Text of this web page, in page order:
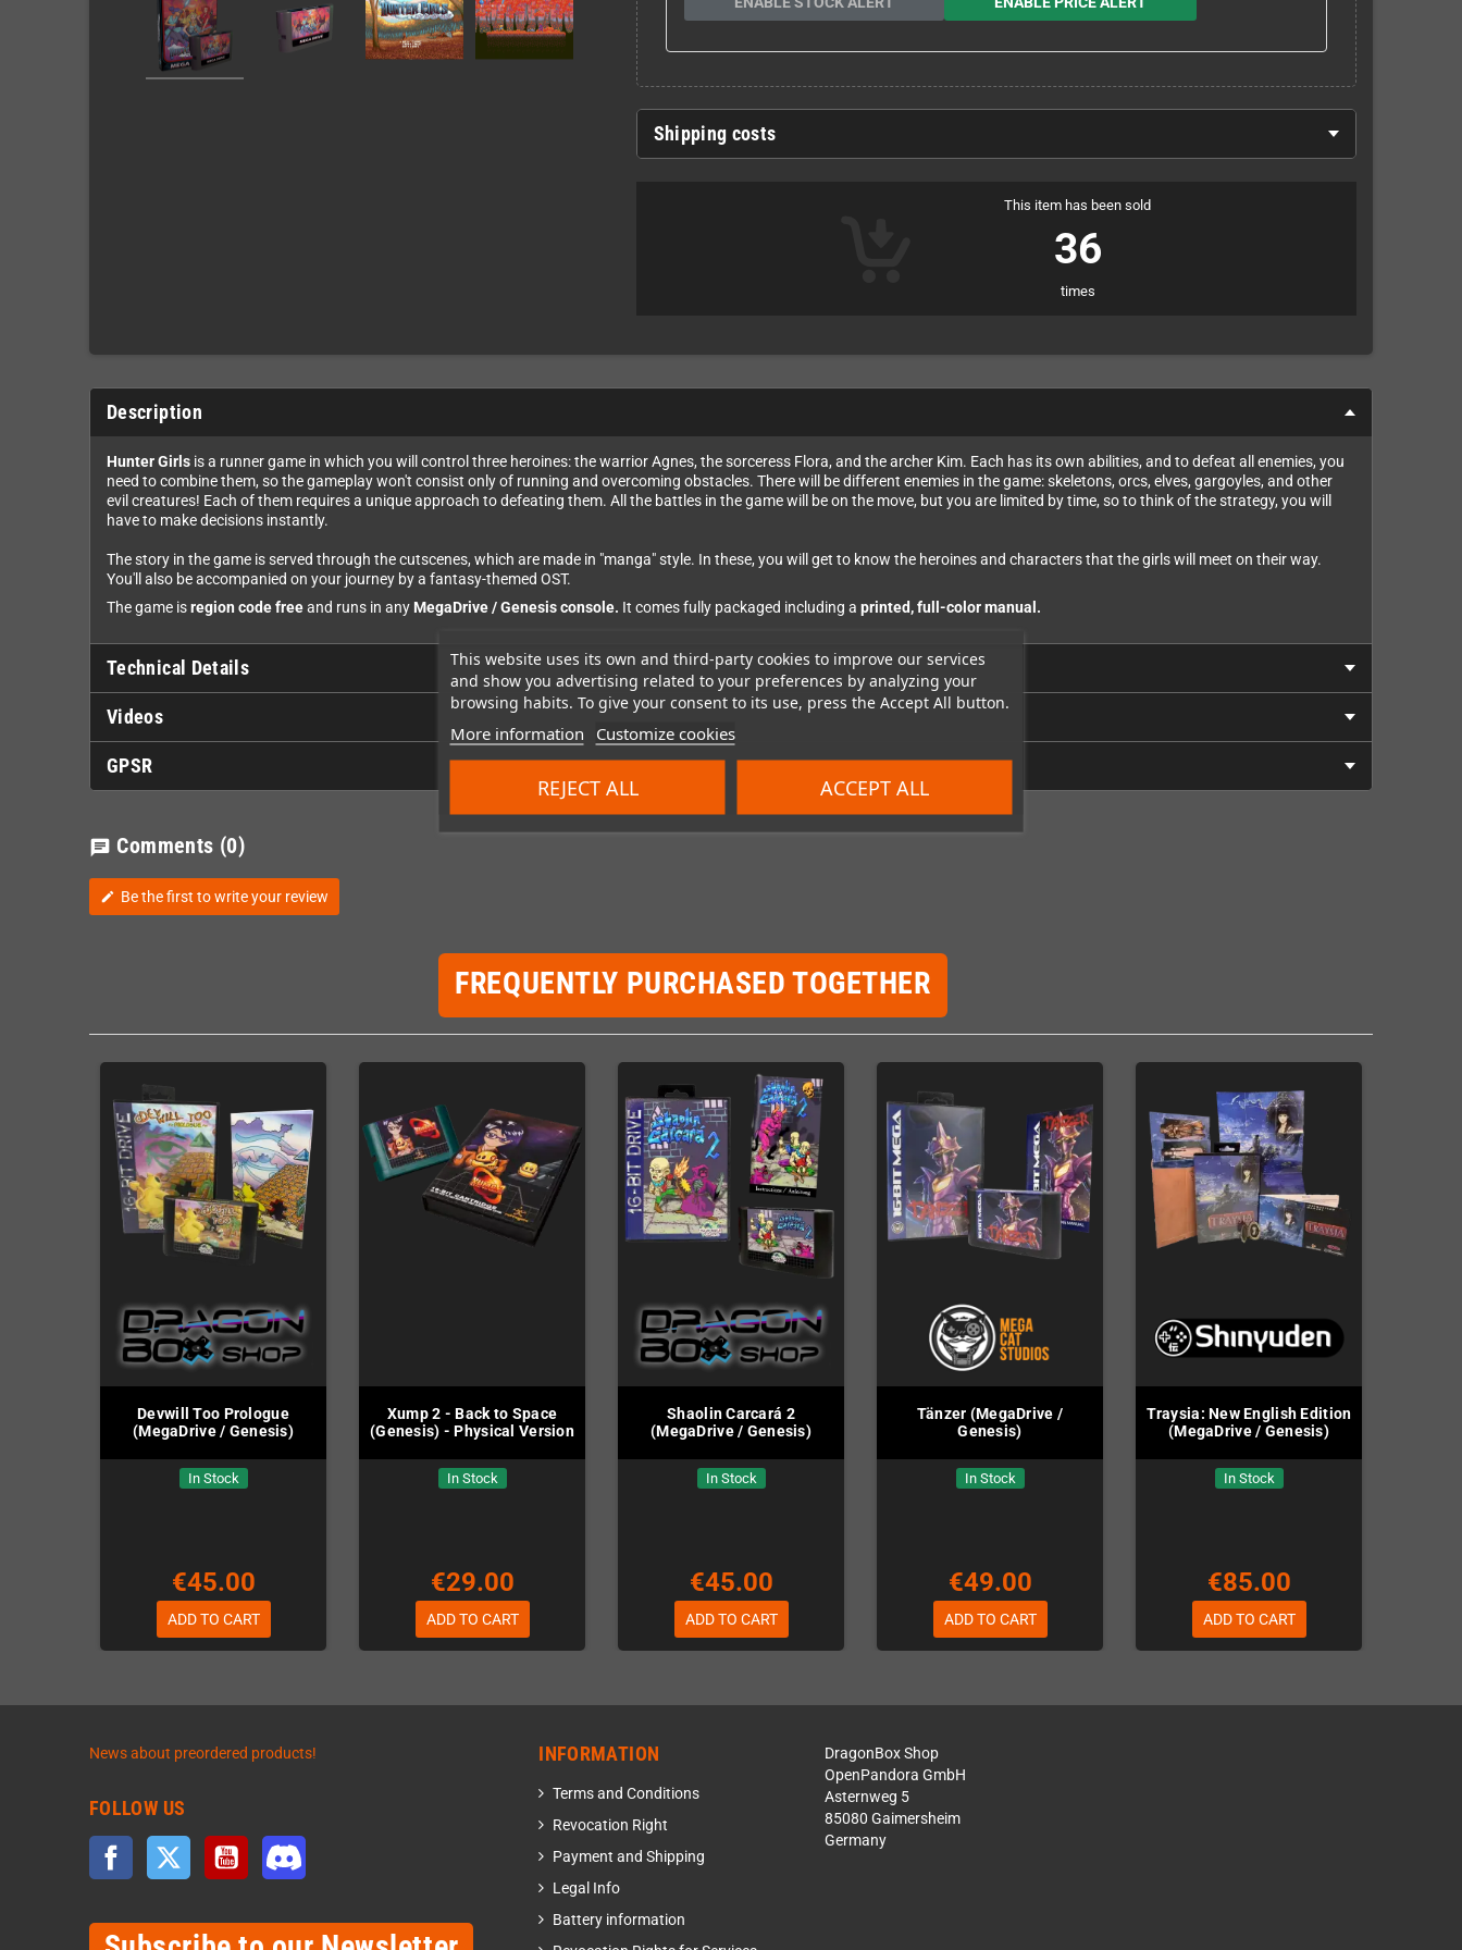
This website uses its own and third-party cookies to improve our services
and show you advertising related to your preferences by analyzing your
browsing habits. To give your consent to its use, press the Accept All button.
More information Customize cookies
REJECT ALL ACCEPT ALL
Shipping costs
This item has been sold
36
times
Description
Hunter Girls is a runner game in which you will control three heroines: the warrior Agnes, the sorceress Flora, and the archer Kim. Each has its own abilities, and to defeat all enemies, you
need to combine them, so the gameplay won't consist only of running and overcoming obstacles. There will be different enemies in the game: skeletons, orcs, elves, gargoyles, and other
evil creatures! Each of them requires a unique approach to defeating them. All the battles in the game will be on the move, but you are limited by time, so to think of the strategy, you will
have to make decisions instantly.
The story in the game is served through the cutscenes, which are made in "manga" style. In these, you will get to know the heroines and characters that the girls will meet on their way.
You'll also be accompanied on your journey by a fantasy-themed OST.
The game isregion code freeand runs in any MegaDrive / Genesis console. It comes fully packaged including a printed, full-color manual.
Technical Details
Videos
GPSR
chat Comments (0)
edit Be the first to write your review
FREQUENTLY PURCHASED TOGETHER
Devwill Too Prologue
(MegaDrive / Genesis)
In Stock
€45.00
ADD TO CART
Xump 2 - Back to Space
(Genesis) - Physical Version
In Stock
€29.00
ADD TO CART
Shaolin Carcará 2
(MegaDrive / Genesis)
In Stock
€45.00
ADD TO CART
Tänzer (MegaDrive /
Genesis)
In Stock
€49.00
ADD TO CART
Traysia: New English Edition
(MegaDrive / Genesis)
In Stock
€85.00
ADD TO CART
News about preordered products!
FOLLOW US
Facebook Twitter YouTube
INFORMATION
Terms and Conditions
Revocation Right
Payment and Shipping
Legal Info
Battery information
DragonBox Shop
OpenPandora GmbH
Asternweg 5
85080 Gaimersheim
Germany